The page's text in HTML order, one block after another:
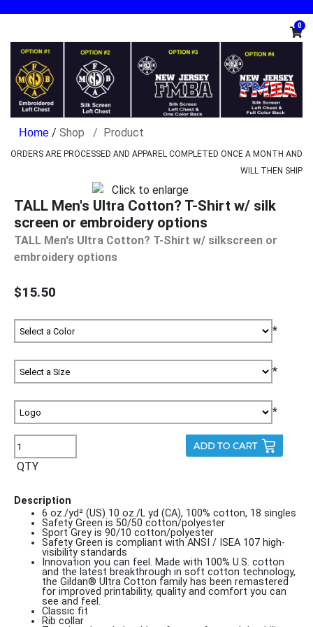
0
/ Shop Product
ORDERS ARE PROCESSED AND APPAREL COMPLETED ONCE A MONTH AND
WILL THEN SHIP
TALL Men's Ultra Cotton? T-Shirt w/ silk
screen or embroidery options
TALL Men's Ultra Cotton? T-Shirt w/ silkscreen or
embroidery options
$15.50
*
*
*
QTY
Description
6 oz./yd² (US) 10 oz./L yd (CA), 100% cotton, 18 singles
Safety Green is 50/50 cotton/polyester
Sport Grey is 90/10 cotton/polyester
Safety Green is compliant with ANSI / ISEA 107 high-
visibility standards
Innovation you can feel. Made with 100% U.S. cotton
and the latest breakthrough in soft cotton technology,
the Gildan® Ultra Cotton family has been remastered
for improved printability, quality and comfort you can
see and feel.
Classic fit
Rib collar